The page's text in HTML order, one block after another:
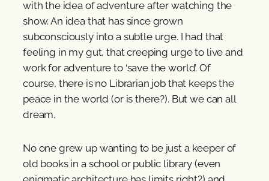
with the idea of adventure after watching the
show. An idea that has since grown
subconsciously into a subtle urge. I had that
feeling in my gut, that creeping urge to live and
work for adventure to ‘save the world’. Of
course, there is no Librarian job that keeps the
peace in the world (or is there?). But we can all
dream.
No one grew up wanting to be just a keeper of
old books in a school or public library (even